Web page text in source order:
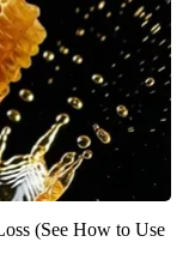
(See How to Use